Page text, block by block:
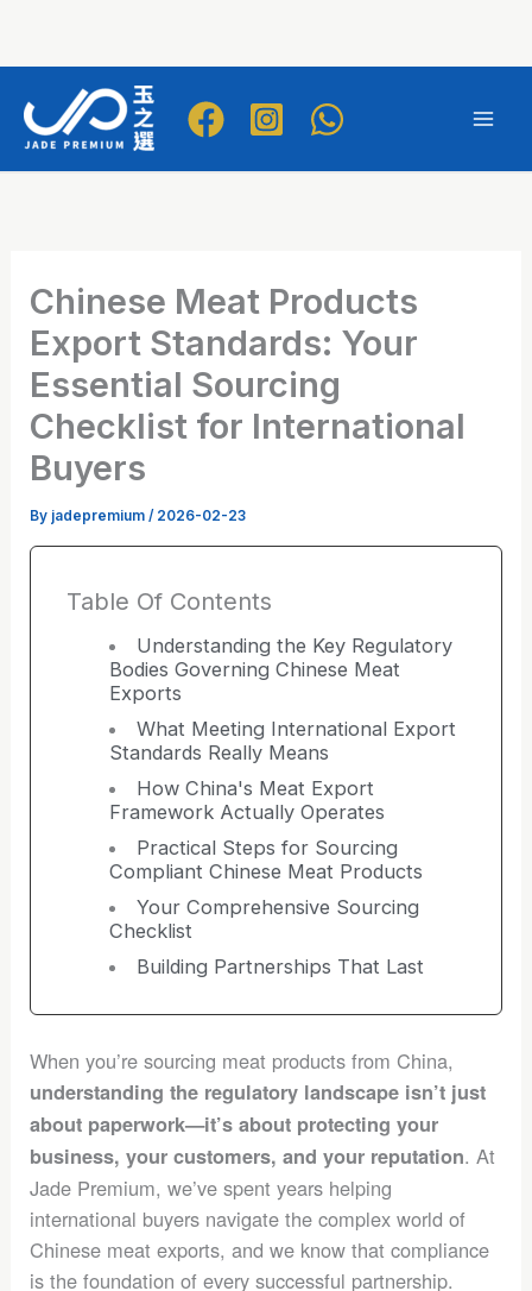
content
Chinese Meat Products
Export Standards: Your
Essential Sourcing
Checklist for International
Buyers
By jadepremium/ 2026-02-23
Table Of Contents
Understanding the Key Regulatory
Bodies Governing Chinese Meat
Exports
What Meeting International Export
Standards Really Means
How China's Meat Export
Framework Actually Operates
Practical Steps for Sourcing
Compliant Chinese Meat Products
Your Comprehensive Sourcing
Checklist
Building Partnerships That Last
When you’re sourcing meat products from China,
understanding the regulatory landscape isn’t just
about paperwork—it’s about protecting your
business, your customers, and your reputation. At
Jade Premium, we’ve spent years helping
international buyers navigate the complex world of
Chinese meat exports, and we know that compliance
is the foundation of every successful partnership.